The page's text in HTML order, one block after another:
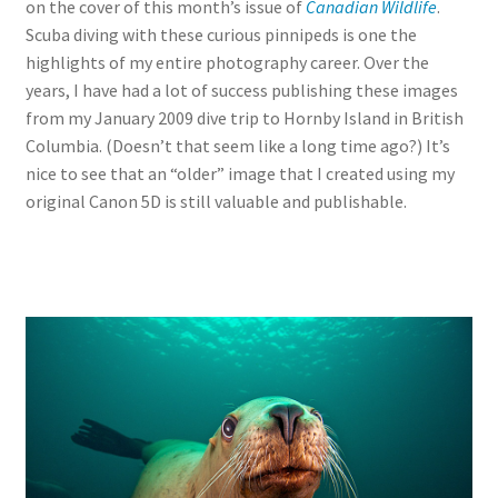
on the cover of this month’s issue of Canadian Wildlife.
Scuba diving with these curious pinnipeds is one the
highlights of my entire photography career. Over the
years, I have had a lot of success publishing these images
from my January 2009 dive trip to Hornby Island in British
Columbia. (Doesn’t that seem like a long time ago?) It’s
nice to see that an “older” image that I created using my
original Canon 5D is still valuable and publishable.